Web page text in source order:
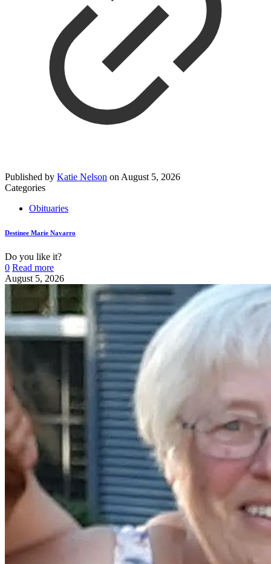
Published by Katie Nelson on August 5, 2026
Categories
Obituaries
Destinee Marie Navarro
Do you like it?
0 Read more
August 5, 2026